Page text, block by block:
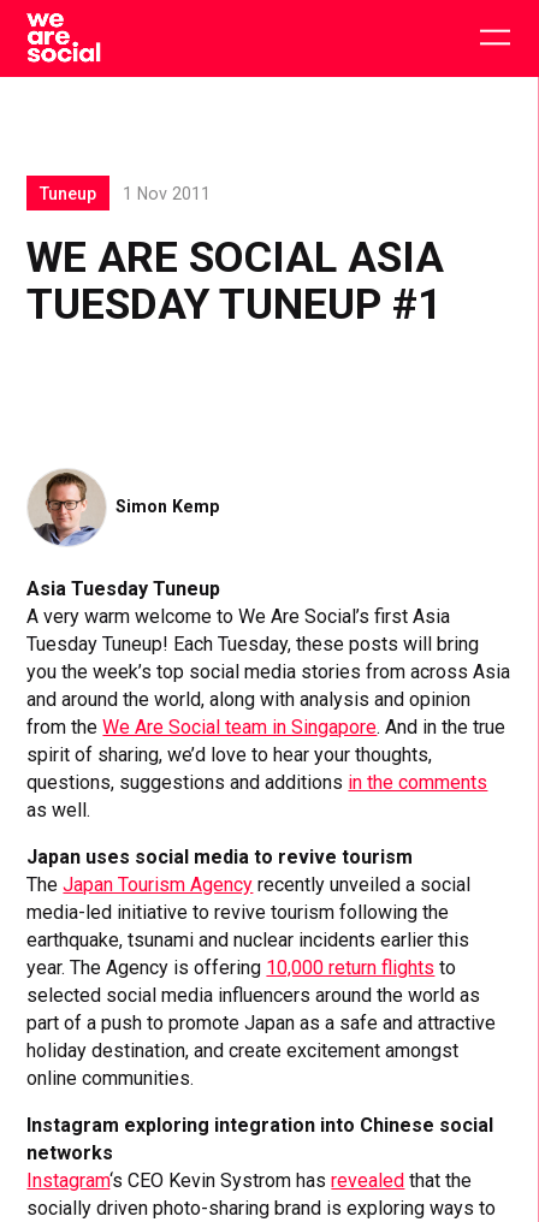
Skip
content
WE ARE SOCIAL ASIA
TUESDAY TUNEUP #1
Tuneup 1 Nov 2011
Simon Kemp
Asia Tuesday Tuneup
A very warm welcome to We Are Social’s first Asia
Tuesday Tuneup! Each Tuesday, these posts will bring
you the week’s top social media stories from across Asia
and around the world, along with analysis and opinion
from theWe Are Social team in Singapore. And in the true
spirit of sharing, we’d love to hear your thoughts,
questions, suggestions and additions in the comments
as well.
Japan uses social media to revive tourism
TheJapan Tourism Agency recently unveiled a social
media-led initiative to revive tourism following the
earthquake, tsunami and nuclear incidents earlier this
year. The Agency is offering 10,000 return flights to
selected social media influencers around the world as
part of a push to promote Japan as a safe and attractive
holiday destination, and create excitement amongst
online communities.
Instagram exploring integration into Chinese social
networks
Instagram‘s CEO Kevin Systrom hasrevealed that the
socially driven photo-sharing brand is exploring ways to